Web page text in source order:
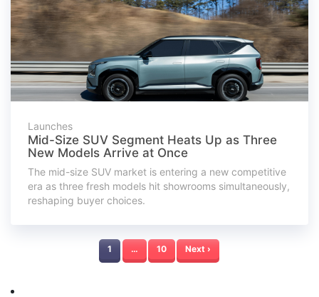
Launches
Mid-Size SUV Segment Heats Up as Three
New Models Arrive at Once
The mid-size SUV market is entering a new competitive
era as three fresh models hit showrooms simultaneously,
reshaping buyer choices.
1 … 10 Next ›